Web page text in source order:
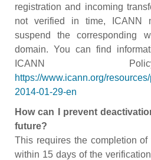
registration and incoming
not verified in time, ICANN
suspend the corresponding
domain. You can find
ICANN
https://www.icann.org/
2014-01-29-en
How can I prevent
future?
This requires the completion
within 15 days of the